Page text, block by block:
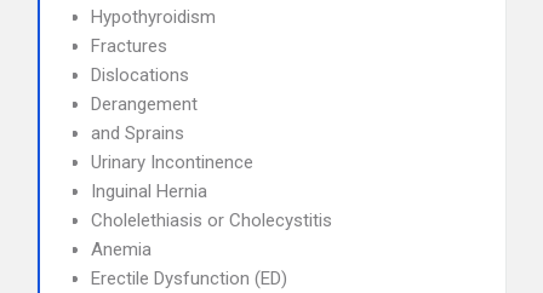
Hypothyroidism
Fractures
Dislocations
Derangement
and Sprains
Urinary Incontinence
Inguinal Hernia
Cholelethiasis or Cholecystitis
Anemia
Erectile Dysfunction (ED)